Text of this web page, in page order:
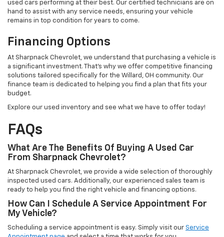
used cars performing at their best. Our certified technicians are on
hand to assist with any service needs, ensuring your vehicle
remains in top condition for years to come.
Financing Options
At Sharpnack Chevrolet, we understand that purchasing a vehicle is
a significant investment. That's why we offer competitive financing
solutions tailored specifically for the Willard, OH community. Our
finance team is dedicated to helping you find a plan that fits your
budget.
Explore our used inventory and see what we have to offer today!
FAQs
What Are The Benefits Of Buying A Used Car
From Sharpnack Chevrolet?
At Sharpnack Chevrolet, we provide a wide selection of thoroughly
inspected used cars. Additionally, our experienced sales team is
ready to help you find the right vehicle and financing options.
How Can I Schedule A Service Appointment For
My Vehicle?
Scheduling a service appointment is easy. Simply visit our Service